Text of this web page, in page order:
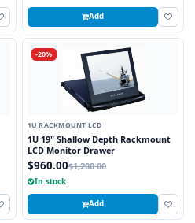
Add
-20%
1U RACKMOUNT LCD
1U 19" Shallow Depth Rackmount
LCD Monitor Drawer
$960.00$1,200.00
In stock
Add